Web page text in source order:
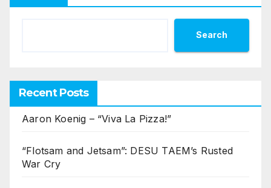
Search
Recent Posts
Aaron Koenig – “Viva La Pizza!”
“Flotsam and Jetsam”: DESU TAEM’s Rusted
War Cry